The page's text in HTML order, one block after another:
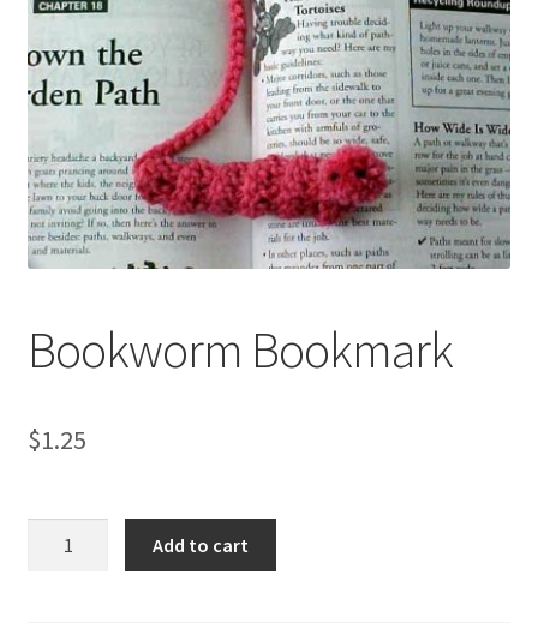
Checkout
My account
Privacy Policies & Shipping
Bookworm Bookmark
$1.25
Add to cart